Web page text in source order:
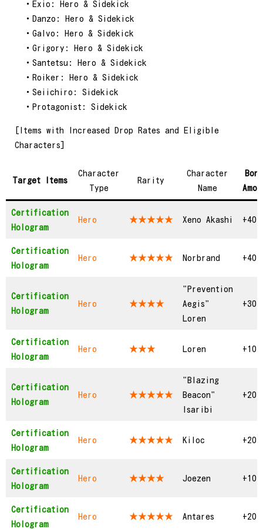
・Exio: Hero & Sidekick
・Danzo: Hero & Sidekick
・Galvo: Hero & Sidekick
・Grigory: Hero & Sidekick
・Santetsu: Hero & Sidekick
・Roiker: Hero & Sidekick
・Seiichiro: Sidekick
・Protagonist: Sidekick
[Items with Increased Drop Rates and Eligible
Characters]
Target Items
Character
Type
Rarity
Character
Name
Certification
Hologram
Hero ★★★★★ Xeno Akashi +40
Certification
Hologram
Hero ★★★★★ Norbrand +40
Certification
Hologram
Hero ★★★★
"Prevention
Aegis"
Loren
+30
Certification
Hologram
Hero ★★★ Loren +10
Certification
Hologram
Hero ★★★★★
"Blazing
Beacon"
Isaribi
+20
Certification
Hologram
Hero ★★★★★ Kiloc +20
Certification
Hologram
Hero ★★★★ Joezen +10
Certification
Hologram
Hero ★★★★★ Antares +20